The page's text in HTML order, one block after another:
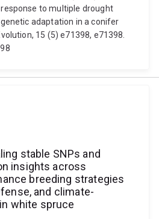
to multiple drought
adaptation in a conifer
15 (5) e71398, e71398.
stable SNPs and
insights across
breeding strategies
and climate-
white spruce